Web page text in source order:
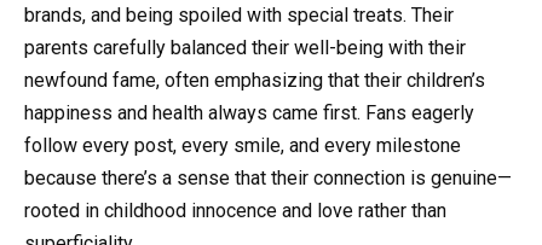
brands, and being spoiled with special treats. Their
parents carefully balanced their well-being with their
newfound fame, often emphasizing that their children’s
happiness and health always came first. Fans eagerly
follow every post, every smile, and every milestone
because there’s a sense that their connection is genuine—
rooted in childhood innocence and love rather than